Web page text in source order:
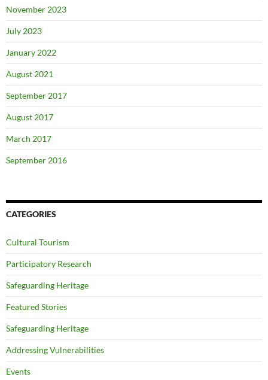
November 2023
July 2023
January 2022
August 2021
September 2017
August 2017
March 2017
September 2016
CATEGORIES
Cultural Tourism
Participatory Research
Safeguarding Heritage
Featured Stories
Safeguarding Heritage
Addressing Vulnerabilities
Events